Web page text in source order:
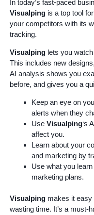
In today’s fast-paced
Visualping is a top tool
your competitors with its
tracking.
Visualping lets you
This includes new
AI analysis shows you
before, and gives you a
Keep an eye on
alerts when they
Use Visualping‘s
affect you.
Learn about your
and marketing by
Use what you
marketing plans.
Visualping makes it
wasting time. It’s a must-